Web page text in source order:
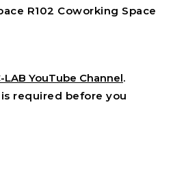
R102 Coworking Space
YouTube Channel.
required before you